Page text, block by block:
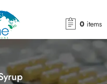
0 items